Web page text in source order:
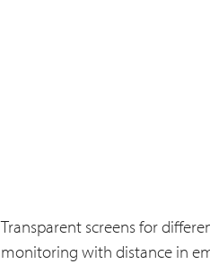
Transparent screens for
monitoring with distance in